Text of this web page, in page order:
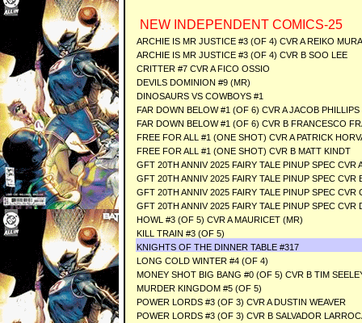
NEW INDEPENDENT COMICS-25
ARCHIE IS MR JUSTICE #3 (OF 4) CVR A REIKO
ARCHIE IS MR JUSTICE #3 (OF 4) CVR B SOO LEE
CRITTER #7 CVR A FICO OSSIO
DEVILS DOMINION #9 (MR)
DINOSAURS VS COWBOYS #1
FAR DOWN BELOW #1 (OF 6) CVR A JACOB PHILLIPS
FAR DOWN BELOW #1 (OF 6) CVR B FRANCESCO
FREE FOR ALL #1 (ONE SHOT) CVR A PATRICK
FREE FOR ALL #1 (ONE SHOT) CVR B MATT KINDT
GFT 20TH ANNIV 2025 FAIRY TALE PINUP SPEC CVR
GFT 20TH ANNIV 2025 FAIRY TALE PINUP SPEC CVR
GFT 20TH ANNIV 2025 FAIRY TALE PINUP SPEC CVR
GFT 20TH ANNIV 2025 FAIRY TALE PINUP SPEC CVR
HOWL #3 (OF 5) CVR A MAURICET (MR)
KILL TRAIN #3 (OF 5)
KNIGHTS OF THE DINNER TABLE #317
LONG COLD WINTER #4 (OF 4)
MONEY SHOT BIG BANG #0 (OF 5) CVR B TIM
MURDER KINGDOM #5 (OF 5)
POWER LORDS #3 (OF 3) CVR A DUSTIN WEAVER
POWER LORDS #3 (OF 3) CVR B SALVADOR